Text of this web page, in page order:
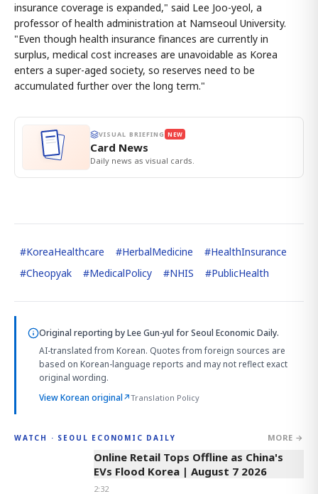
insurance coverage is expanded," said Lee Joo-yeol, a
professor of health administration at Namseoul University.
"Even though health insurance finances are currently in
surplus, medical cost increases are unavoidable as Korea
enters a super-aged society, so reserves need to be
accumulated further over the long term."
VISUAL BRIEFING NEW
Card News
Daily news as visual cards.
#KoreaHealthcare #HerbalMedicine #HealthInsurance
#Cheopyak #MedicalPolicy #NHIS #PublicHealth
Original reporting byLee Gun-yul for Seoul Economic Daily.
AI-translated from Korean. Quotes from foreign sources are
based on Korean-language reports and may not reflect exact
original wording.
View Korean original↗Translation Policy
WATCH · SEOUL ECONOMIC DAILY MORE →
2:32
Online Retail Tops Offline as China's
EVs Flood Korea | August 7 2026
2:32